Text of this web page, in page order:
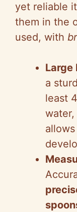
yet reliable
them in the
used, with
Large
a
least